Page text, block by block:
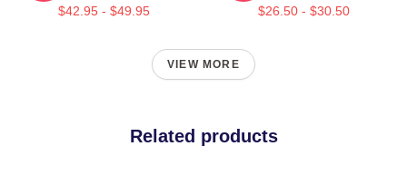
$42.95 - $49.95 $26.50 - $30.50
VIEW MORE
Related products